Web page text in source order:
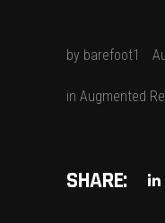
by barefoot1
in Augmented
SHARE: